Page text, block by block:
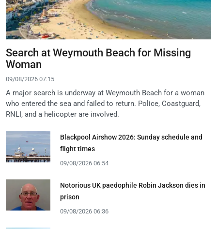
Search at Weymouth Beach for Missing
Woman
09/08/2026 07:15
A major search is underway at Weymouth Beach for a woman
who entered the sea and failed to return. Police, Coastguard,
RNLI, and a helicopter are involved.
Blackpool Airshow 2026: Sunday schedule and
flight times
09/08/2026 06:54
Notorious UK paedophile Robin Jackson dies in
prison
09/08/2026 06:36